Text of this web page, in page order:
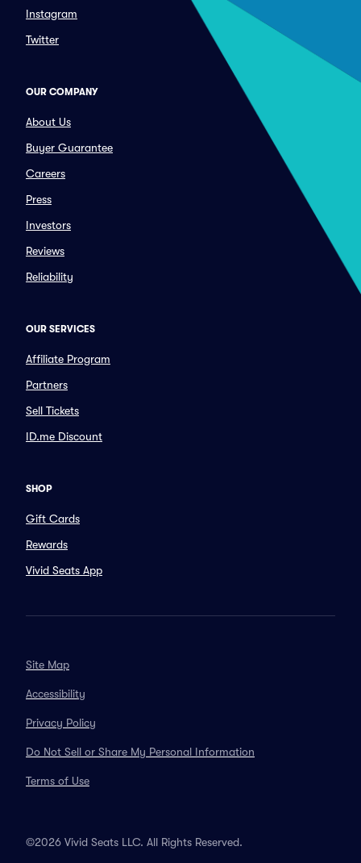
Instagram
Twitter
OUR COMPANY
About Us
Buyer Guarantee
Careers
Press
Investors
Reviews
Reliability
OUR SERVICES
Affiliate Program
Partners
Sell Tickets
ID.me Discount
SHOP
Gift Cards
Rewards
Vivid Seats App
Site Map
Accessibility
Privacy Policy
Do Not Sell or Share My Personal Information
Terms of Use
©2026 Vivid Seats LLC. All Rights Reserved.